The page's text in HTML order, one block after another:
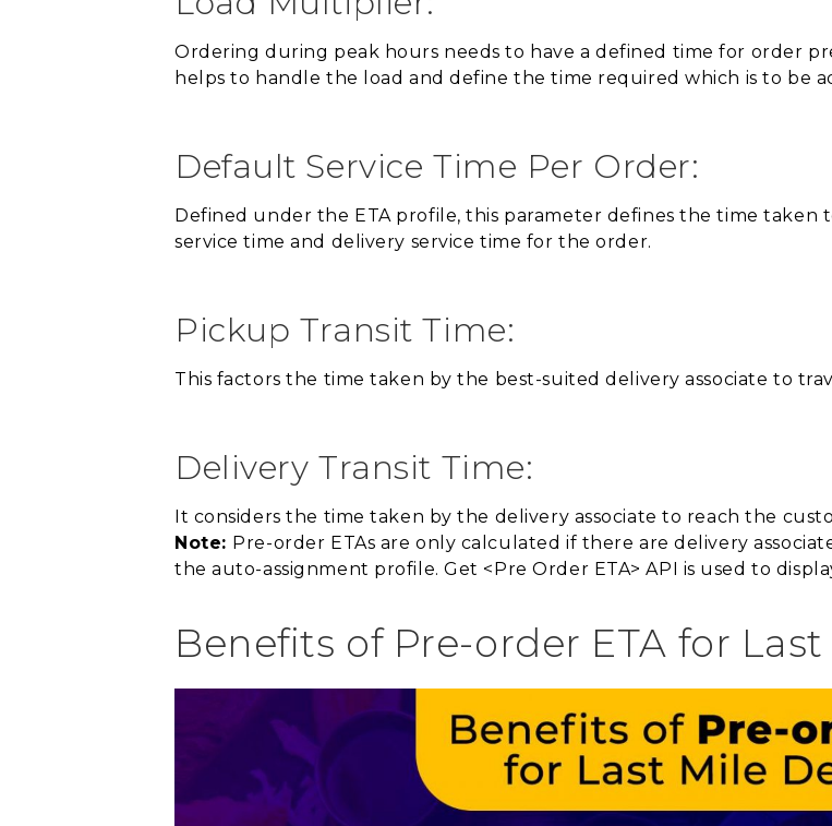
Ordering during peak hours needs to have a defined time for order
helps to handle the load and define the time required which is to be
Default Service Time Per Order:
Defined under the ETA profile, this parameter defines the time taken
service time and delivery service time for the order.
Pickup Transit Time:
This factors the time taken by the best-suited delivery associate to
Delivery Transit Time:
It considers the time taken by the delivery associate to reach the
Note: Pre-order ETAs are only calculated if there are delivery
the auto-assignment profile. Get <Pre Order ETA> API is used to
Benefits of Pre-order ETA for